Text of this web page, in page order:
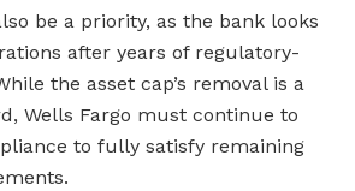
be a priority, as the bank looks
after years of regulatory-
the asset cap’s removal is a
Wells Fargo must continue to
to fully satisfy remaining